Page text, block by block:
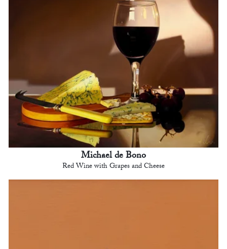
Michael de Bono
Red Wine with Grapes and Cheese